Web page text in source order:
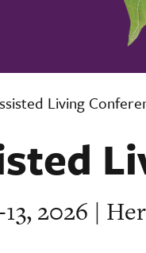
Living
13, 2026 |